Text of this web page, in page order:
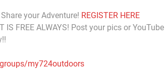
your Adventure! REGISTER HERE
IS FREE ALWAYS! Post your pics or YouTube
my724outdoors